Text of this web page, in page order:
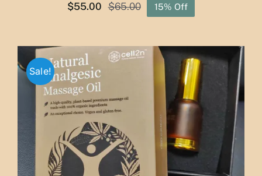
$65.00
Original
was:
$65.00.
$55.00
Current
is:
$55.00.
15% Off
Sale!